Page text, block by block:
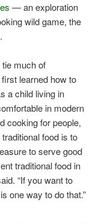
— an exploration
wild game, the
much of
learned how to
a child living in
in modern
cooking for people,
food is to
to serve good
traditional food in
“If you want to
one way to do that.”